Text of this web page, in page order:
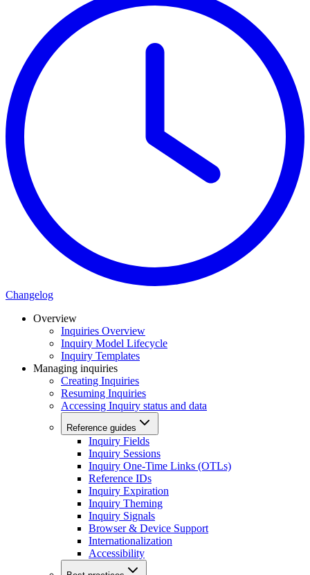
Changelog
Overview
Inquiries Overview
Inquiry Model Lifecycle
Inquiry Templates
Managing inquiries
Creating Inquiries
Resuming Inquiries
Accessing Inquiry status and data
Reference guides
Inquiry Fields
Inquiry Sessions
Inquiry One-Time Links (OTLs)
Reference IDs
Inquiry Expiration
Inquiry Theming
Inquiry Signals
Browser & Device Support
Internationalization
Accessibility